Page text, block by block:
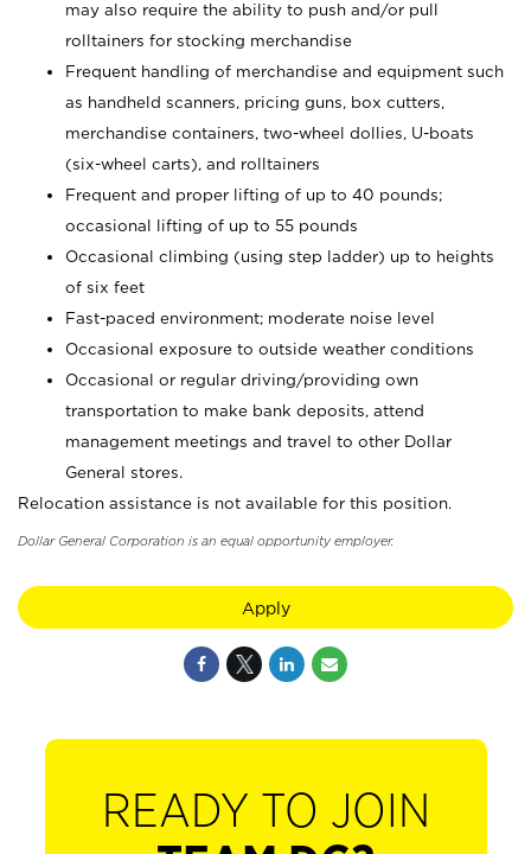
may also require the ability to push and/or pull
rolltainers for stocking merchandise
Frequent handling of merchandise and equipment such
as handheld scanners, pricing guns, box cutters,
merchandise containers, two-wheel dollies, U-boats
(six-wheel carts), and rolltainers
Frequent and proper lifting of up to 40 pounds;
occasional lifting of up to 55 pounds
Occasional climbing (using step ladder) up to heights
of six feet
Fast-paced environment; moderate noise level
Occasional exposure to outside weather conditions
Occasional or regular driving/providing own
transportation to make bank deposits, attend
management meetings and travel to other Dollar
General stores.
Relocation assistance is not available for this position.
Dollar General Corporation is an equal opportunity employer.
Apply
READY TO JOIN